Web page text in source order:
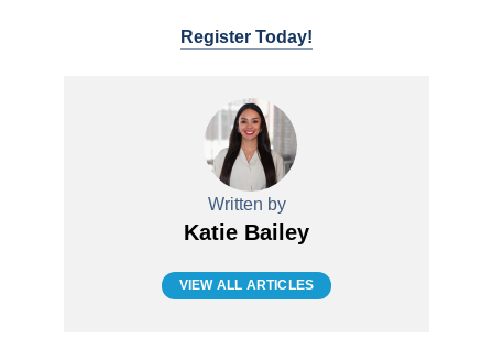
Register Today!
Written by
Katie Bailey
VIEW ALL ARTICLES